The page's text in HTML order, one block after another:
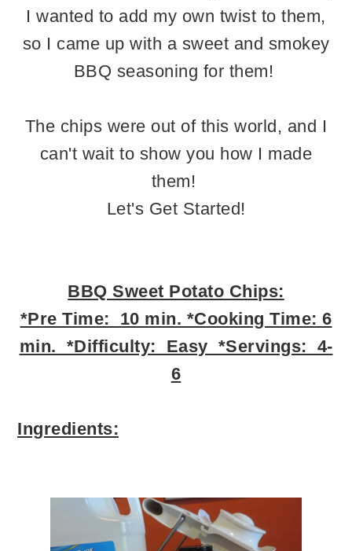
I wanted to add my own twist to them,
so I came up with a sweet and smokey
BBQ seasoning for them!
The chips were out of this world, and I
can't wait to show you how I made
them!
Let's Get Started!
BBQ Sweet Potato Chips:
*Pre Time: 10 min. *Cooking Time: 6
min. *Difficulty: Easy *Servings: 4-
6
Ingredients: